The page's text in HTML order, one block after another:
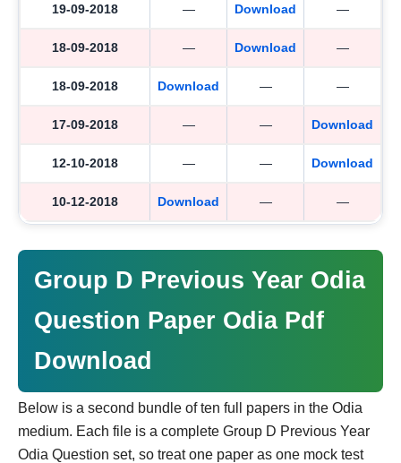
19-09-2018 — Download —
18-09-2018 — Download —
18-09-2018 Download — —
17-09-2018 — — Download
12-10-2018 — — Download
10-12-2018 Download — —
Group D Previous Year Odia
Question Paper Odia Pdf
Download
Below is a second bundle of ten full papers in the Odia
medium. Each file is a complete Group D Previous Year
Odia Question set, so treat one paper as one mock test